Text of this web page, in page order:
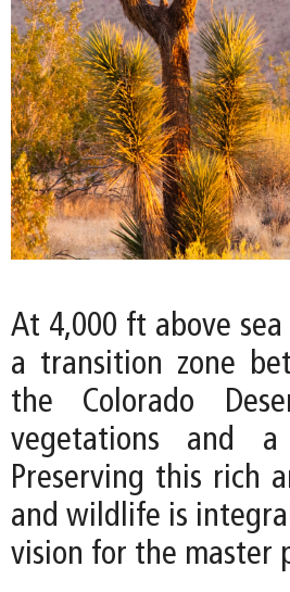
At 4,000 ft above
a transition zone
the Colorado
vegetations and
Preserving this rich
and wildlife is
vision for the master